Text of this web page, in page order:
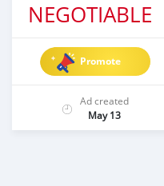
NEGOTIABLE
Promote
Ad created
May 13